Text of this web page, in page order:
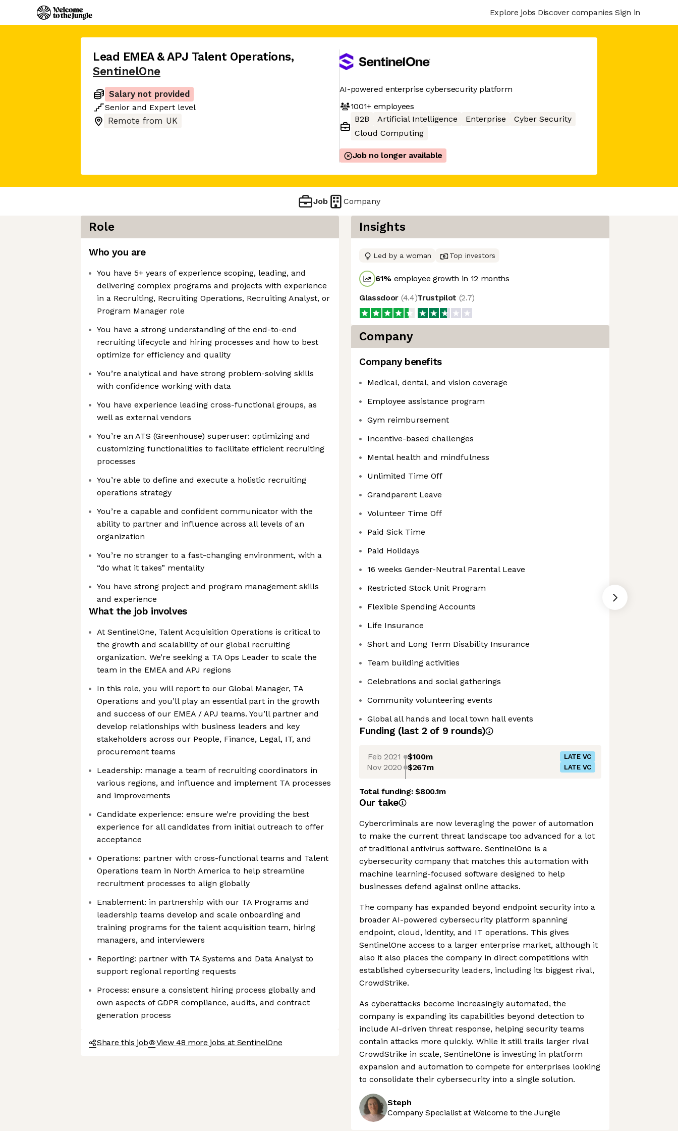
Explore jobs Discover companies Sign in
Lead EMEA & APJ Talent Operations,
SentinelOne
Salary not provided
Senior and Expert level
Remote from UK
AI-powered enterprise cybersecurity platform
1001+employees
B2B
Artificial Intelligence Enterprise
Cyber Security
Cloud Computing
Job no longer available
Job Company
Role
Who you are
You have 5+ years of experience scoping, leading, and
delivering complex programs and projects with experience
in a Recruiting, Recruiting Operations, Recruiting Analyst, or
Program Manager role
You have a strong understanding of the end-to-end
recruiting lifecycle and hiring processes and how to best
optimize for efficiency and quality
You’re analytical and have strong problem-solving skills
with confidence working with data
You have experience leading cross-functional groups, as
well as external vendors
You’re an ATS (Greenhouse) superuser: optimizing and
customizing functionalities to facilitate efficient recruiting
processes
You’re able to define and execute a holistic recruiting
operations strategy
You’re a capable and confident communicator with the
ability to partner and influence across all levels of an
organization
You’re no stranger to a fast-changing environment, with a
“do what it takes” mentality
You have strong project and program management skills
and experience
What the job involves
At SentinelOne, Talent Acquisition Operations is critical to
the growth and scalability of our global recruiting
organization. We’re seeking a TA Ops Leader to scale the
team in the EMEA and APJ regions
In this role, you will report to our Global Manager, TA
Operations and you’ll play an essential part in the growth
and success of our EMEA / APJ teams. You’ll partner and
develop relationships with business leaders and key
stakeholders across our People, Finance, Legal, IT, and
procurement teams
Leadership: manage a team of recruiting coordinators in
various regions, and influence and implement TA processes
and improvements
Candidate experience: ensure we’re providing the best
experience for all candidates from initial outreach to offer
acceptance
Operations: partner with cross-functional teams and Talent
Operations team in North America to help streamline
recruitment processes to align globally
Enablement: in partnership with our TA Programs and
leadership teams develop and scale onboarding and
training programs for the talent acquisition team, hiring
managers, and interviewers
Reporting: partner with TA Systems and Data Analyst to
support regional reporting requests
Process: ensure a consistent hiring process globally and
own aspects of GDPR compliance, audits, and contract
generation process
Share this job View 48 more jobs at SentinelOne
Insights
Led by a woman Top investors
61% employee growth in 12 months
Glassdoor (4.4)Trustpilot (2.7)
Company
Company benefits
Medical, dental, and vision coverage
Employee assistance program
Gym reimbursement
Incentive-based challenges
Mental health and mindfulness
Unlimited Time Off
Grandparent Leave
Volunteer Time Off
Paid Sick Time
Paid Holidays
16 weeks Gender-Neutral Parental Leave
Restricted Stock Unit Program
Flexible Spending Accounts
Life Insurance
Short and Long Term Disability Insurance
Team building activities
Celebrations and social gatherings
Community volunteering events
Global all hands and local town hall events
Funding (last 2 of 9 rounds)
Feb 2021 $100m LATE VC
Nov 2020 $267m LATE VC
Total funding:$800.1m
Our take
Cybercriminals are now leveraging the power of automation
to make the current threat landscape too advanced for a lot
of traditional antivirus software. SentinelOne is a
cybersecurity company that matches this automation with
machine learning-focused software designed to help
businesses defend against online attacks.
The company has expanded beyond endpoint security into a
broader AI-powered cybersecurity platform spanning
endpoint, cloud, identity, and IT operations. This gives
SentinelOne access to a larger enterprise market, although it
also it also places the company in direct competitions with
established cybersecurity leaders, including its biggest rival,
CrowdStrike.
As cyberattacks become increasingly automated, the
company is expanding its capabilities beyond detection to
include AI-driven threat response, helping security teams
contain attacks more quickly. While it still trails larger rival
CrowdStrike in scale, SentinelOne is investing in platform
expansion and automation to compete for enterprises looking
to consolidate their cybersecurity into a single solution.
Steph
Company Specialist at Welcome to the Jungle